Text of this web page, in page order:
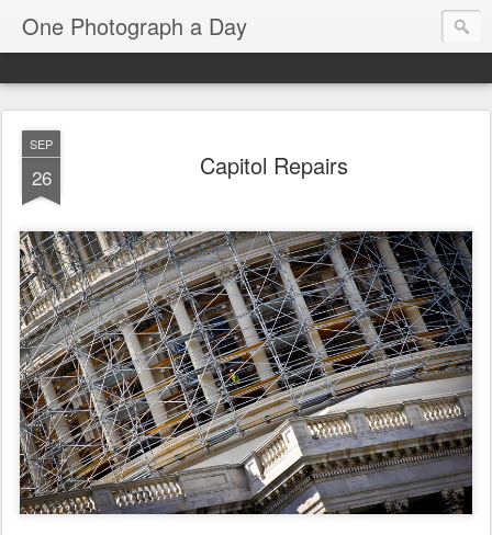
One Photograph a Day
SEP
26 Capitol Repairs